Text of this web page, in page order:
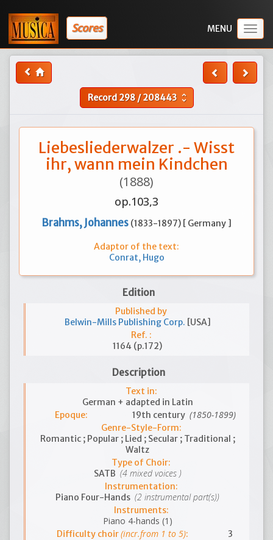
Scores
Record298/208443 unfold_more
Liebesliederwalzer .- Wisst
ihr, wann mein Kindchen
(1888)
op.103,3
Brahms, Johannes (1833-1897) [ Germany ]
Adaptor of the text:
Conrat, Hugo
Edition
Published by
Belwin-Mills Publishing Corp. [USA]
Ref. :
1164 (p.172)
Description
Text in:
German + adapted in Latin
Epoque:
19th century (1850-1899)
Genre-Style-Form:
Romantic ; Popular ; Lied ; Secular ; Traditional ;
Waltz
Type of Choir:
SATB (4 mixed voices )
Instrumentation:
Piano Four-Hands (2 instrumental part(s))
Instruments:
Piano 4-hands (1)
Difficulty choir(incr.from 1 to 5):
3